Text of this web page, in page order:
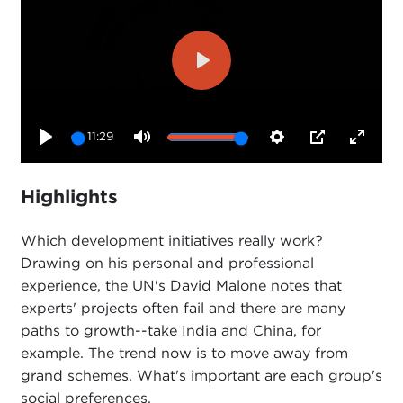
11:29
Play
Highlights
Which development initiatives really work?
Drawing on his personal and professional
experience, the UN's David Malone notes that
experts' projects often fail and there are many
paths to growth--take India and China, for
example. The trend now is to move away from
grand schemes. What's important are each group's
social preferences.